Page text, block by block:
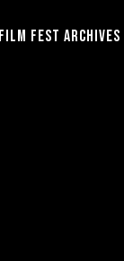
FILM FEST ARCHIVES